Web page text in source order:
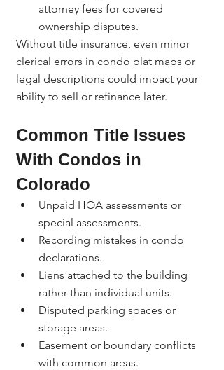
attorney fees for covered
ownership disputes.
Without title insurance, even minor
clerical errors in condo plat maps or
legal descriptions could impact your
ability to sell or refinance later.
Common Title Issues
With Condos in
Colorado
Unpaid HOA assessments or
special assessments.
Recording mistakes in condo
declarations.
Liens attached to the building
rather than individual units.
Disputed parking spaces or
storage areas.
Easement or boundary conflicts
with common areas.